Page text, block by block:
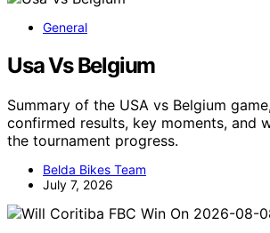
General
Usa Vs Belgium
Summary of the USA vs Belgium
confirmed results, key moments, and
the tournament progress.
Belda Bikes Team
July 7, 2026